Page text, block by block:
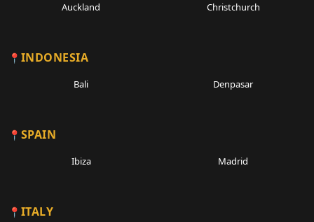
Auckland Christchurch
INDONESIA
Bali Denpasar
SPAIN
Ibiza Madrid
ITALY